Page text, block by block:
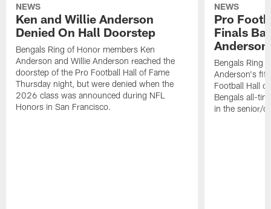
NEWS
Ken and Willie Anderson
Denied On Hall Doorstep
Bengals Ring of Honor members Ken
Anderson and Willie Anderson reached the
doorstep of the Pro Football Hall of Fame
Thursday night, but were denied when the
2026 class was announced during NFL
Honors in San Francisco.
NEWS
Pro
Finals
Bengals Ring
Anderson's
Football Hall
Bengals all-
in the senior/